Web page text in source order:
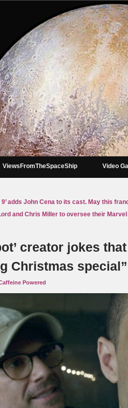
ViewsFromTheSpaceShip Video
9’ adds John Cena to its cast. May this
and Chris Miller to oversee their
creator jokes
Christmas
Powered